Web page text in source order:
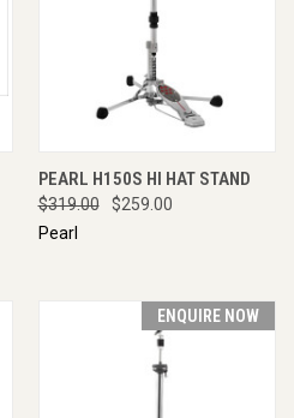
PEARL H150S HI HAT STAND
$319.00
$259.00
Pearl
ENQUIRE NOW